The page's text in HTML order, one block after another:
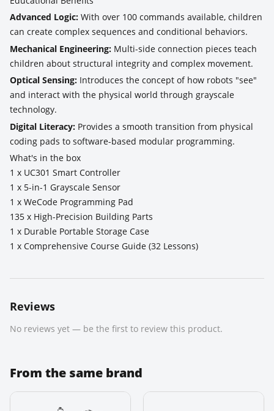
Advanced Logic: With over 100 commands available, children
can create complex sequences and conditional behaviors.
Mechanical Engineering: Multi-side connection pieces teach
children about structural integrity and complex movement.
Optical Sensing: Introduces the concept of how robots "see"
and interact with the physical world through grayscale
technology.
Digital Literacy: Provides a smooth transition from physical
coding pads to software-based modular programming.
What's in the box
1 x UC301 Smart Controller
1 x 5-in-1 Grayscale Sensor
1 x WeCode Programming Pad
135 x High-Precision Building Parts
1 x Durable Portable Storage Case
1 x Comprehensive Course Guide (32 Lessons)
Reviews
No reviews yet — be the first to review this product.
From the same brand